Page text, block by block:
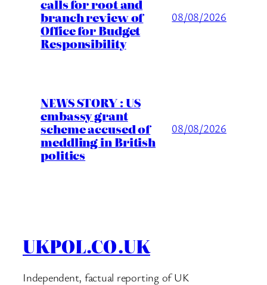
calls for root and
branch review of
Office for Budget
Responsibility
08/08/2026
NEWS STORY : US
embassy grant
scheme accused of
meddling in British
politics
08/08/2026
UKPOL.CO.UK
Independent, factual reporting of UK